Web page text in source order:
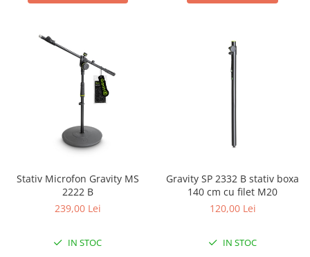
Stativ Microfon Gravity MS
2222 B
239,00 Lei
IN STOC
Gravity SP 2332 B stativ boxa
140 cm cu filet M20
120,00 Lei
IN STOC